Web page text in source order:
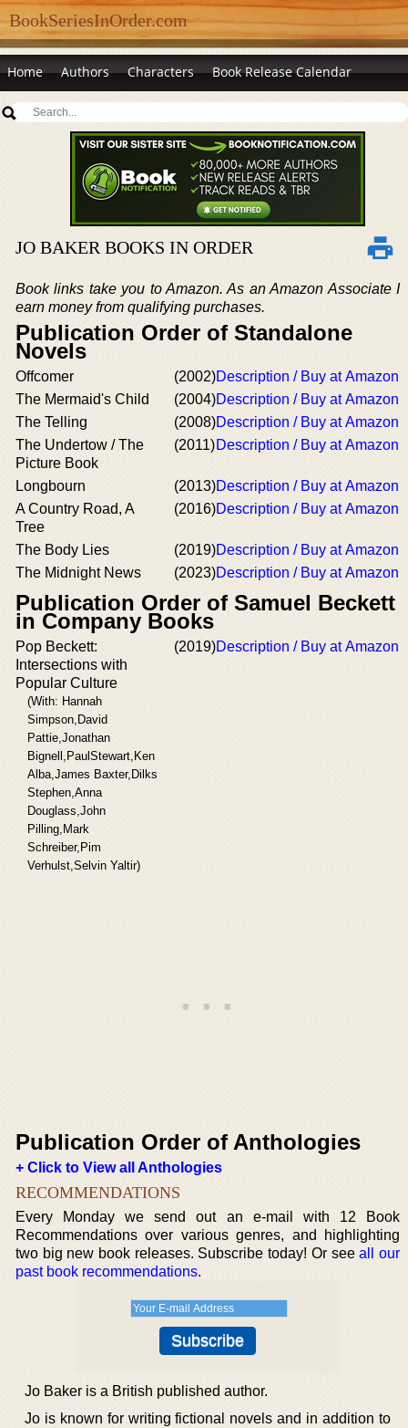
BookSeriesInOrder.com
Home Authors Characters Book Release Calendar
JO BAKER BOOKS IN ORDER
Book links take you to Amazon. As an Amazon Associate I
earn money from qualifying purchases.
Publication Order of Standalone
Novels
Offcomer (2002)Description / Buy at Amazon
The Mermaid's Child
(2004)Description / Buy at Amazon
The Telling
(2008)Description / Buy at Amazon
The Undertow / The
Picture Book
(2011)Description / Buy at Amazon
Longbourn (2013)Description / Buy at Amazon
A Country Road, A
Tree
(2016)Description / Buy at Amazon
The Body Lies (2019)Description / Buy at Amazon
The Midnight News
(2023)Description / Buy at Amazon
Publication Order of Samuel Beckett
in Company Books
Pop Beckett:
Intersections with
Popular Culture
(With: Hannah
Simpson,David
Pattie,Jonathan
Bignell,PaulStewart,Ken
Alba,James Baxter,Dilks
Stephen,Anna
Douglass,John
Pilling,Mark
Schreiber,Pim
Verhulst,Selvin Yaltir)
(2019)Description / Buy at Amazon
Publication Order of Anthologies
+ Click to View all Anthologies
RECOMMENDATIONS
Every Monday we send out an e-mail with 12 Book
Recommendations over various genres, and highlighting
two big new book releases. Subscribe today! Or seeall our
past book recommendations.
Jo Baker is a British published author.
Jo is known for writing fictional novels and in addition to